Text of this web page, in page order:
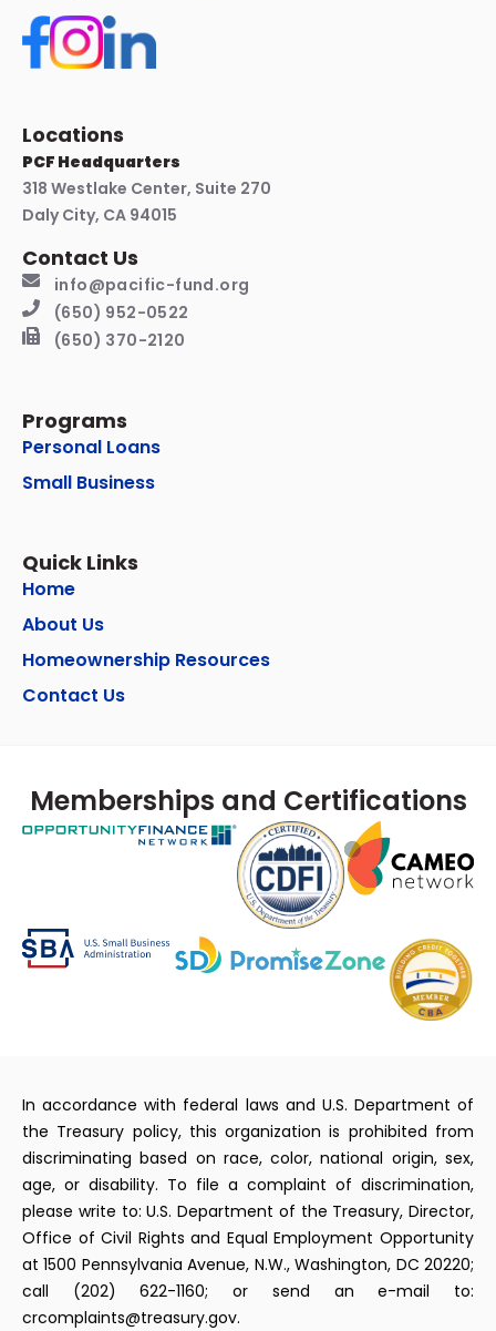
Programs
Personal Loans
Small Business
Quick Links
Home
About Us
Homeownership Resources
Contact Us
Locations
PCF Headquarters
318 Westlake Center, Suite 270
Daly City, CA 94015
Contact Us
info@pacific-fund.org
(650) 952-0522
(650) 370-2120
Memberships and Certifications
In accordance with federal laws and U.S. Department of
the Treasury policy, this organization is prohibited from
discriminating based on race, color, national origin, sex,
age, or disability. To file a complaint of discrimination,
please write to: U.S. Department of the Treasury, Director,
Office of Civil Rights and Equal Employment Opportunity
at 1500 Pennsylvania Avenue, N.W., Washington, DC 20220;
call (202) 622-1160; or send an e-mail to:
crcomplaints@treasury.gov.